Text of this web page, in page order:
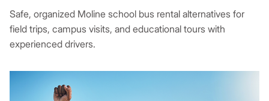
Safe, organized Moline school bus rental alternatives for
field trips, campus visits, and educational tours with
experienced drivers.